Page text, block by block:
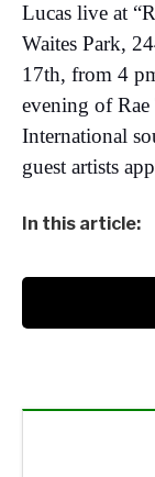
Lucas live at
Waites Park,
17th, from 4
evening of
International
guest artists
In this article: